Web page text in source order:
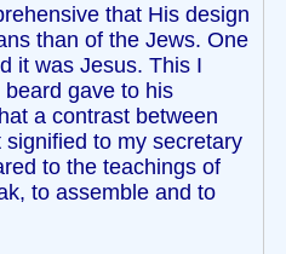
that His design
than of the Jews. One
it was Jesus. This I
gave to his
a contrast between
to my secretary
to the teachings of
to assemble and to